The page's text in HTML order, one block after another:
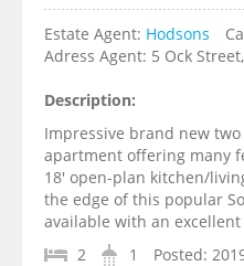
Estate Agent: Hodsons
Adress Agent: 5 Ock
Description:
Impressive brand new
apartment offering many
18' open-plan kitchen/
the edge of this popular
available with an
2
1 Posted: